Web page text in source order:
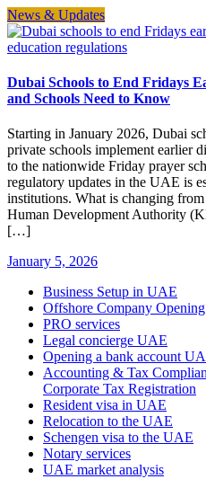
News & Updates
Dubai Schools to End Fridays
and Schools Need to Know
Starting in January 2026, Dubai
private schools implement earlier
to the nationwide Friday prayer
regulatory updates in the UAE is
institutions. What is changing
Human Development Authority
[…]
January 5, 2026
Business Setup in UAE
Offshore Company
PRO services
Legal concierge UAE
Opening a bank account
Accounting & Tax
Corporate Tax Registration
Resident visa in UAE
Relocation to the UAE
Schengen visa to the UAE
Notary services
UAE market analysis